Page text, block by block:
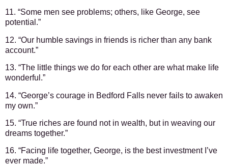
11. “Some men see problems; others, like George, see
potential.”
12. “Our humble savings in friends is richer than any bank
account.”
13. “The little things we do for each other are what make life
wonderful.”
14. “George’s courage in Bedford Falls never fails to awaken
my own.”
15. “True riches are found not in wealth, but in weaving our
dreams together.”
16. “Facing life together, George, is the best investment I’ve
ever made.”